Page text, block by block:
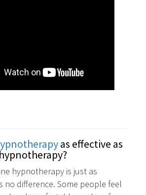
as effective as
hypnotherapy is just as
no difference. Some people feel